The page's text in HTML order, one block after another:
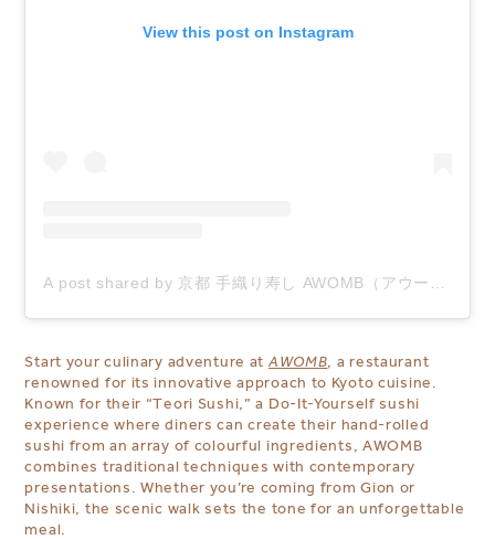
View this post on Instagram
Start your culinary adventure at AWOMB, a restaurant
renowned for its innovative approach to Kyoto cuisine.
Known for their “Teori Sushi,” a Do-It-Yourself sushi
experience where diners can create their hand-rolled
sushi from an array of colourful ingredients, AWOMB
combines traditional techniques with contemporary
presentations. Whether you’re coming from Gion or
Nishiki, the scenic walk sets the tone for an unforgettable
meal.